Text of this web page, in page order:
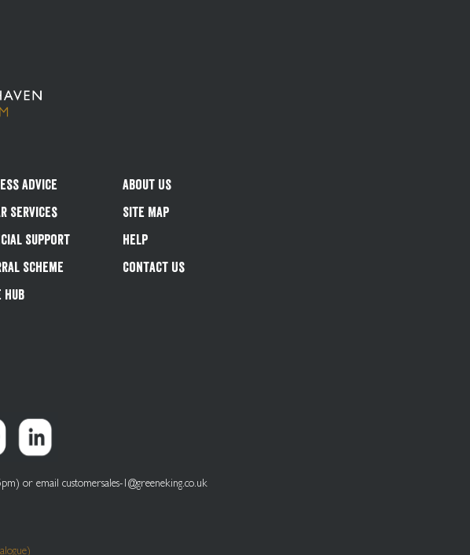
Advice
Services
Support
Scheme
Hub
About Us
Site Map
Help
Contact Us
or email customersales-1@greeneking.co.uk